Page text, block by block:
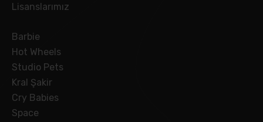
Lisanslarımız
Barbie
Hot Wheels
Studio Pets
Kral Şakir
Cry Babies
Space